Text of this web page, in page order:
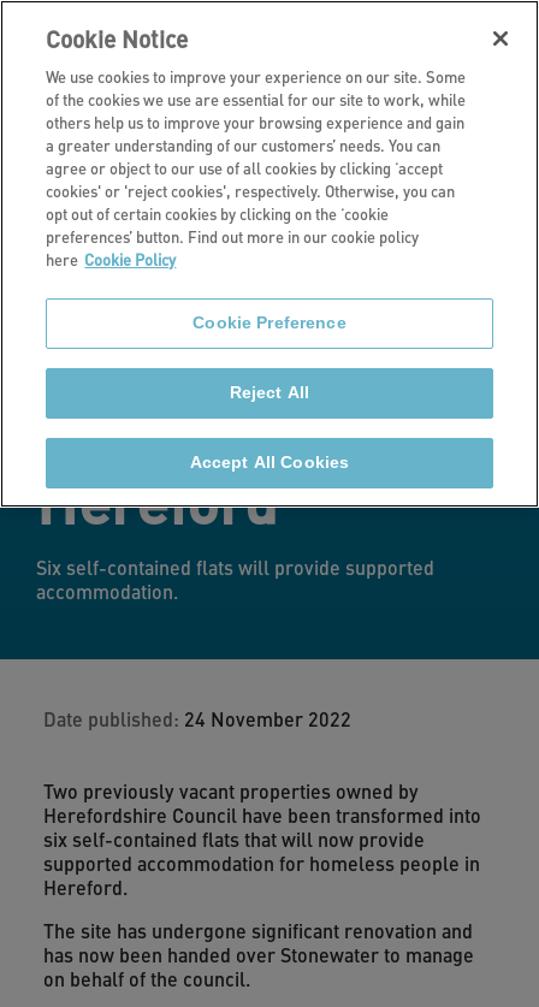
Latest news
Transformed
properties
benefit homeless
people in
Hereford
Six self-contained flats will provide supported
accommodation.
Date published: 24 November 2022
Two previously vacant properties owned by
Herefordshire Council have been transformed into
six self-contained flats that will now provide
supported accommodation for homeless people in
Hereford.
The site has undergone significant renovation and
has now been handed over Stonewater to manage
on behalf of the council.
Cookie Notice
We use cookies to improve your experience on our site. Some
of the cookies we use are essential for our site to work, while
others help us to improve your browsing experience and gain
a greater understanding of our customers’ needs. You can
agree or object to our use of all cookies by clicking ‘accept
cookies' or 'reject cookies', respectively. Otherwise, you can
opt out of certain cookies by clicking on the ‘cookie
preferences’ button. Find out more in our cookie policy
here Cookie Policy
Cookie Preference
Reject All
Accept All Cookies